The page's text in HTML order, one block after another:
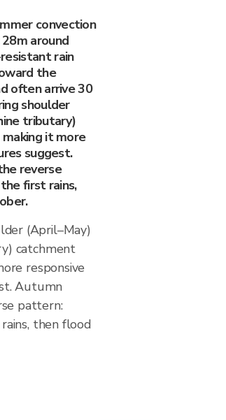
convection
around
rain
the
often arrive 30
shoulder
tributary)
it more
suggest.
reverse
first rains,
(April–May)
catchment
responsive
Autumn
pattern:
then flood